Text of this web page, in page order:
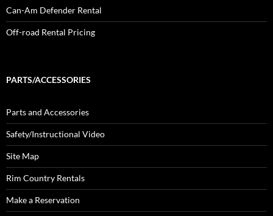
Can-Am Defender Rental
Off-road Rental Pricing
PARTS/ACCESSORIES
Parts and Accessories
Safety/Instructional Video
Site Map
Rim Country Rentals
Make a Reservation